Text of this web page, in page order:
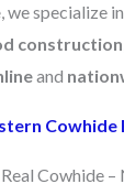
, we specialize
construction
and
Cowhide
Cowhide